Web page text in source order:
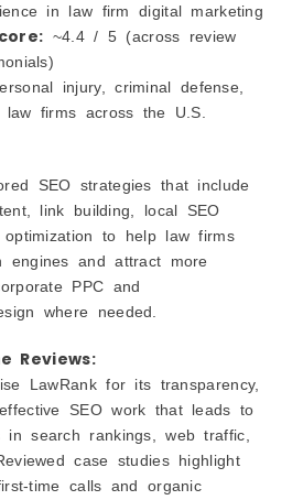
in law firm digital marketing
~4.4 / 5 (across review
injury, criminal defense,
firms across the U.S.
SEO strategies that include
link building, local SEO
to help law firms
engines and attract more
PPC and
where needed.
Reviews:
LawRank for its transparency,
SEO work that leads to
in search rankings, web traffic,
case studies highlight
calls and organic